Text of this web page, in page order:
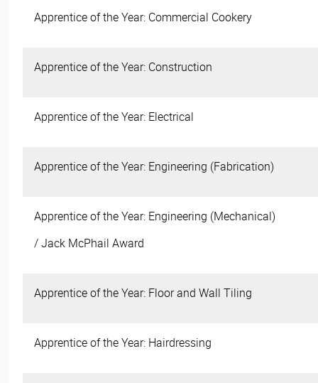
Apprentice of the Year: Commercial Cookery
Apprentice of the Year: Construction
Apprentice of the Year: Electrical
Apprentice of the Year: Engineering (Fabrication)
Apprentice of the Year: Engineering (Mechanical)
/ Jack McPhail Award
Apprentice of the Year: Floor and Wall Tiling
Apprentice of the Year: Hairdressing